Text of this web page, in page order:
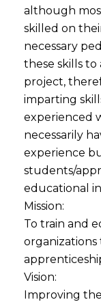
although
skilled on
necessary
these skills to
project,
imparting
experienced
necessarily
experience
students/
educational
Mission:
To train and
Vision:
Improving